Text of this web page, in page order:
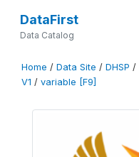
DataFirst
Data Catalog
Home / Data Site / DHSP /
V1 / variable [F9]